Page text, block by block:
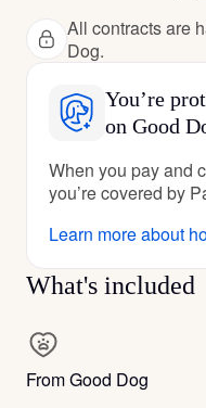
All contracts are
Dog.
You’re
on Good
When you pay and
you’re covered by
Learn more about
What's included
From Good Dog